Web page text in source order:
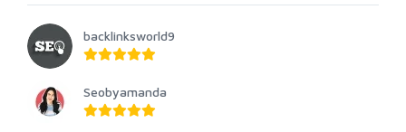
backlinksworld9
Seobyamanda